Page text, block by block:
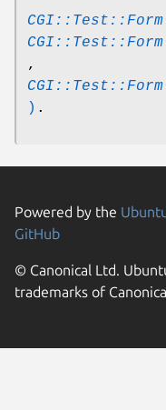
,
) .
Powered by the
GitHub
© Canonical Ltd.
trademarks of